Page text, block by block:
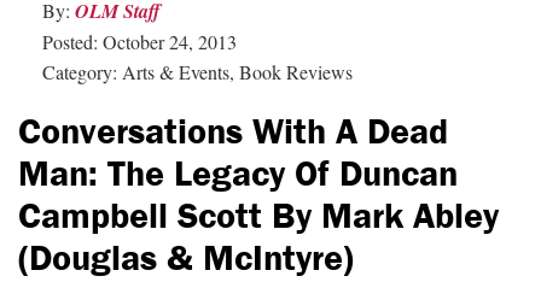
By: OLM Staff
Posted: October 24, 2013
Category: Arts & Events, Book Reviews
Conversations With A Dead
Man: The Legacy Of Duncan
Campbell Scott By Mark Abley
(Douglas & McIntyre)